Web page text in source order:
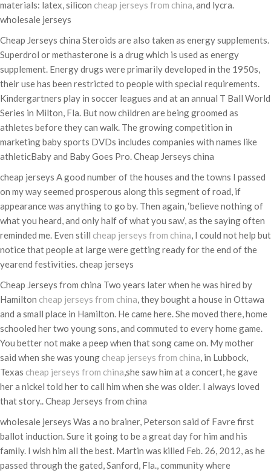
materials: latex, silicon cheap jerseys from china, and lycra.
wholesale jerseys
Cheap Jerseys china Steroids are also taken as energy supplements.
Superdrol or methasterone is a drug which is used as energy
supplement. Energy drugs were primarily developed in the 1950s,
their use has been restricted to people with special requirements.
Kindergartners play in soccer leagues and at an annual T Ball World
Series in Milton, Fla. But now children are being groomed as
athletes before they can walk. The growing competition in
marketing baby sports DVDs includes companies with names like
athleticBaby and Baby Goes Pro. Cheap Jerseys china
cheap jerseys A good number of the houses and the towns I passed
on my way seemed prosperous along this segment of road, if
appearance was anything to go by. Then again, ‘believe nothing of
what you heard, and only half of what you saw’, as the saying often
reminded me. Even still cheap jerseys from china, I could not help but
notice that people at large were getting ready for the end of the
yearend festivities. cheap jerseys
Cheap Jerseys from china Two years later when he was hired by
Hamilton cheap jerseys from china, they bought a house in Ottawa
and a small place in Hamilton. He came here. She moved there, home
schooled her two young sons, and commuted to every home game.
You better not make a peep when that song came on. My mother
said when she was young cheap jerseys from china, in Lubbock,
Texas cheap jerseys from china,she saw him at a concert, he gave
her a nickel told her to call him when she was older. I always loved
that story.. Cheap Jerseys from china
wholesale jerseys Was a no brainer, Peterson said of Favre first
ballot induction. Sure it going to be a great day for him and his
family. I wish him all the best. Martin was killed Feb. 26, 2012, as he
passed through the gated, Sanford, Fla., community where